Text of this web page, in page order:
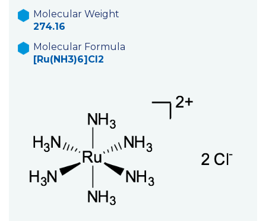
Molecular Weight
274.16
Molecular Formula
[Ru(NH3)6]Cl2